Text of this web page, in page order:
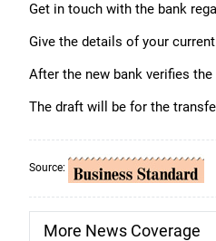
Get in touch with the bank
Give the details of your
After the new bank verifies
The draft will be for the
Source:
More News Coverage